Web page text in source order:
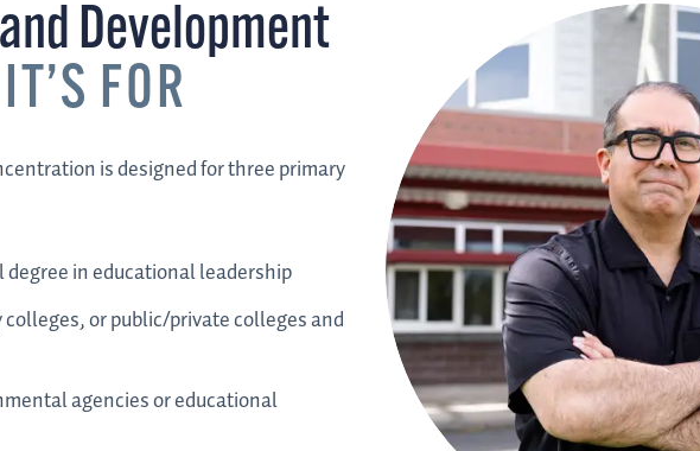
Development
FOR
is designed for three primary
in educational leadership
or public/private colleges and
agencies or educational